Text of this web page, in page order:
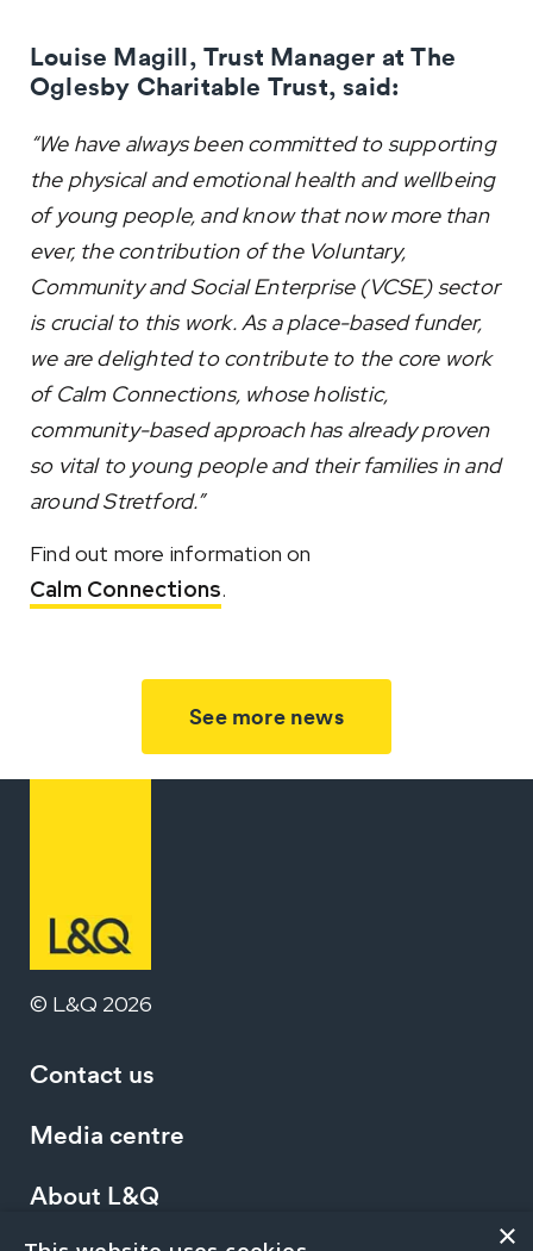
Louise Magill, Trust Manager at The
Oglesby Charitable Trust, said:
“We have always been committed to supporting
the physical and emotional health and wellbeing
of young people, and know that now more than
ever, the contribution of the Voluntary,
Community and Social Enterprise (VCSE) sector
is crucial to this work. As a place-based funder,
we are delighted to contribute to the core work
of Calm Connections, whose holistic,
community-based approach has already proven
so vital to young people and their families in and
around Stretford.”
Find out more information on
Calm Connections.
See more news
© L&Q 2026
Contact us
Media centre
About L&Q
×